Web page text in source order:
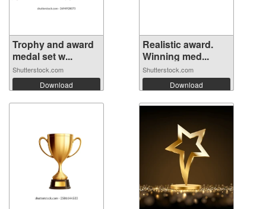
Trophy and award
medal set w...
Shutterstock.com
Download
Realistic award.
Winning med...
Shutterstock.com
Download